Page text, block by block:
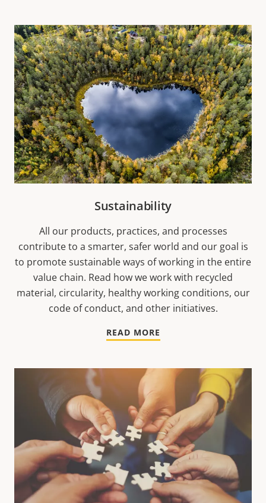
Sustainability
All our products, practices, and processes
contribute to a smarter, safer world and our goal is
to promote sustainable ways of working in the entire
value chain. Read how we work with recycled
material, circularity, healthy working conditions, our
code of conduct, and other initiatives.
READ MORE